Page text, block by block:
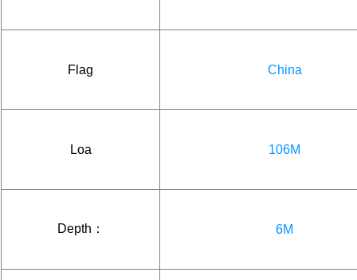
Flag China
Loa 106M
Depth： 6M